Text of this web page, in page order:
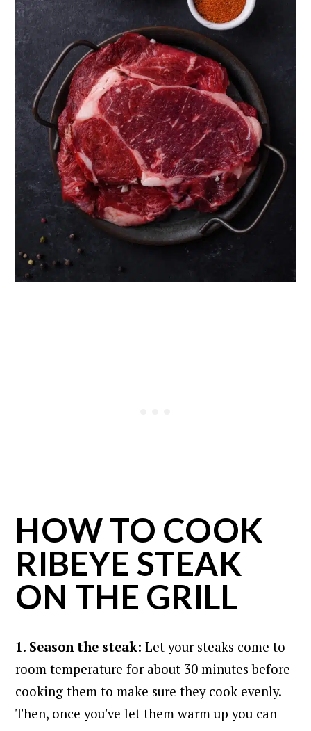
HOW TO COOK
RIBEYE STEAK
ON THE GRILL
1. Season the steak:Let your steaks come to
room temperature for about 30 minutes before
cooking them to make sure they cook evenly.
Then, once you've let them warm up you can